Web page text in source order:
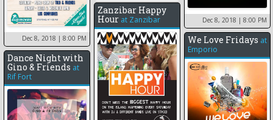
Dec 8, 2018 | 8:00 PM
Dec 8, 2018 | 8:00 PM
Zanzibar Happy
Hour at Zanzibar
We Love Fridays at
Emporio
Dance Night with
Gino & Friends at
Rif Fort